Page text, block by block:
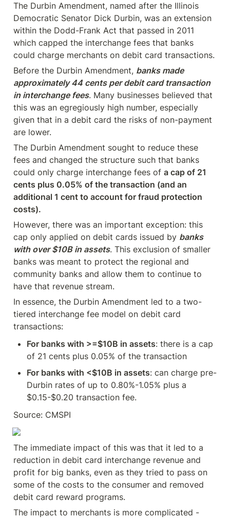
The Durbin Amendment, named after the Illinois
Democratic Senator Dick Durbin, was an extension
within the Dodd-Frank Act that passed in 2011
which capped the interchange fees that banks
could charge merchants on debit card transactions.
Before the Durbin Amendment, banks made
approximately 44 cents per debit card transaction
in interchange fees. Many businesses believed that
this was an egregiously high number, especially
given that in a debit card the risks of non-payment
are lower.
The Durbin Amendment sought to reduce these
fees and changed the structure such that banks
could only charge interchange fees of a cap of 21
cents plus 0.05% of the transaction (and an
additional 1 cent to account for fraud protection
costs).
However, there was an important exception: this
cap only applied on debit cards issued by banks
with over $10B in assets. This exclusion of smaller
banks was meant to protect the regional and
community banks and allow them to continue to
have that revenue stream.
In essence, the Durbin Amendment led to a two-
tiered interchange fee model on debit card
transactions:
For banks with >=$10B in assets: there is a cap
of 21 cents plus 0.05% of the transaction
For banks with <$10B in assets: can charge pre-
Durbin rates of up to 0.80%-1.05% plus a
$0.15-$0.20 transaction fee.
Source: CMSPI
The immediate impact of this was that it led to a
reduction in debit card interchange revenue and
profit for big banks, even as they tried to pass on
some of the costs to the consumer and removed
debit card reward programs.
The impact to merchants is more complicated -